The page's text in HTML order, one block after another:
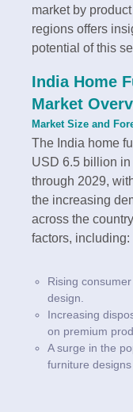
market by
regions offers
potential of this
India Home
Market
Market Size and
The India home
USD 6.5 billion
through 2029,
the increasing
across the
factors, including:
Rising
design.
Increasing
on premium
A surge in the
furniture